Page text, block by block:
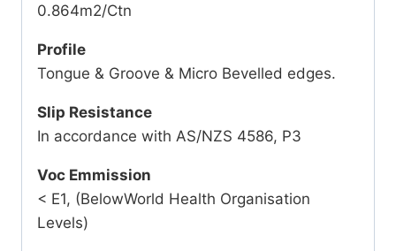
0.864m2/Ctn
Profile
Tongue & Groove & Micro Bevelled edges.
Slip Resistance
In accordance with AS/NZS 4586, P3
Voc Emmission
< E1, (BelowWorld Health Organisation
Levels)